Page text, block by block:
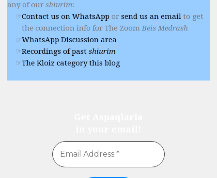
any of our shiurim:
Contact us on WhatsApp or send us an email to get
the connection info for The ZoomBeis Medrash
WhatsApp Discussion area
Recordings of past shiurim
The Kloiz category this blog